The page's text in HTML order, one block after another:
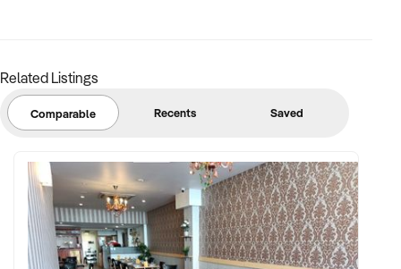
BUYER PROFILE:
✦ Background in retail, merchandising, or product-based
operations
✦ Fully self-funded with support in operations, inventory, and
marketing
✦ Committed to team retention, shop presentation, and
Related Listings
Comparable Recents Saved